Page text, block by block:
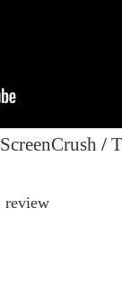
ScreenCrush /
review